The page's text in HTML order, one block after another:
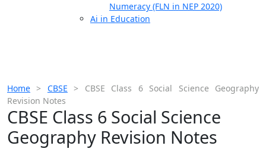
Numeracy (FLN in NEP 2020)
Ai in Education
Home > CBSE > CBSE Class 6 Social Science Geography
Revision Notes
CBSE Class 6 Social Science
Geography Revision Notes